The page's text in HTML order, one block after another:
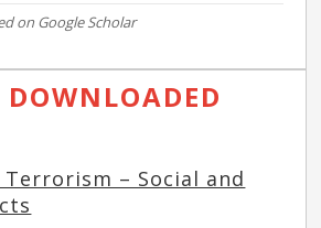
on Google Scholar
– Social and